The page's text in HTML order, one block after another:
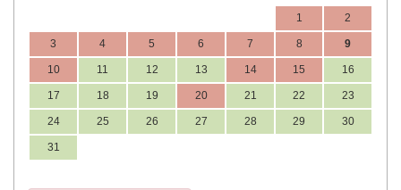
1 2
3 4 5 6 7 8 9
10 11 12 13 14 15 16
17 18 19 20 21 22 23
24 25 26 27 28 29 30
31